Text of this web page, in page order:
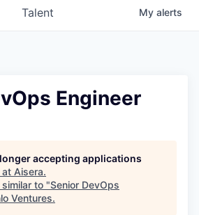
Talent My alerts
Engineer
accepting applications
at Aisera.
to "Senior DevOps
Ventures.